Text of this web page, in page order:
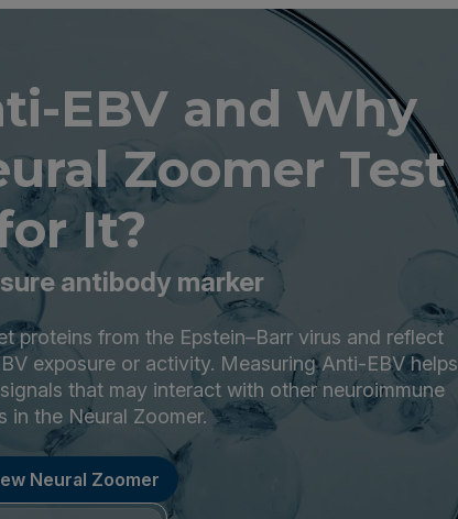
EBV and Why
Zoomer Test
It?
antibody marker
proteins from the Epstein–Barr virus and reflect
exposure or activity. Measuring Anti-EBV helps
that may interact with other neuroimmune
in the Neural Zoomer.
Neural Zoomer